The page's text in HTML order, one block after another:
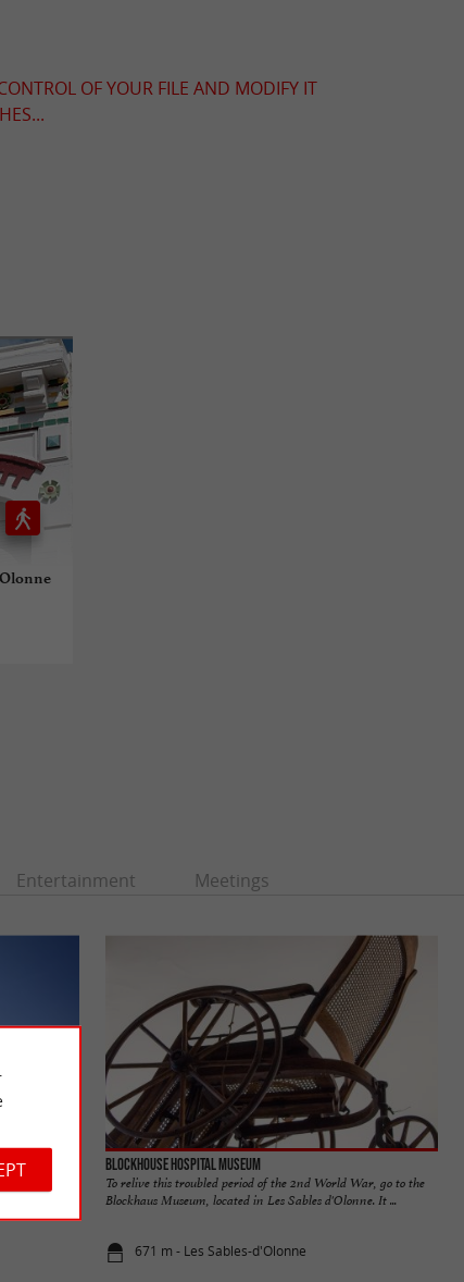
OF YOUR FILE AND MODIFY IT
Entertainment Meetings
Blockhouse Hospital Museum
To relive this troubled period of the 2nd World War, go to the
Blockhaus Museum, located in Les Sables d'Olonne. It ...
671 m - Les Sables-d'Olonne